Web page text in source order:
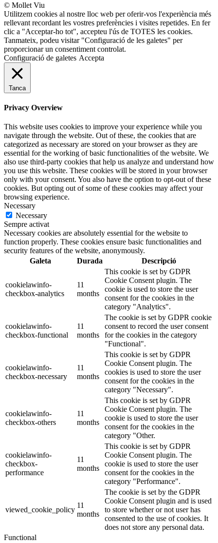
© Mollet Viu
Utilitzem cookies al nostre lloc web per oferir-vos l'experiència més
rellevant recordant les vostres preferències i visites repetides. En fer
clic a "Acceptar-ho tot", accepteu l'ús de TOTES les cookies.
Tanmateix, podeu visitar "Configuració de les galetes" per
proporcionar un consentiment controlat.
Configuració de galetes Accepta
Tanca
Privacy Overview
This website uses cookies to improve your experience while you
navigate through the website. Out of these, the cookies that are
categorized as necessary are stored on your browser as they are
essential for the working of basic functionalities of the website. We
also use third-party cookies that help us analyze and understand how
you use this website. These cookies will be stored in your browser
only with your consent. You also have the option to opt-out of these
cookies. But opting out of some of these cookies may affect your
browsing experience.
Necessary
Necessary
Sempre activat
Necessary cookies are absolutely essential for the website to
function properly. These cookies ensure basic functionalities and
security features of the website, anonymously.
Galeta
Durada Descripció
cookielawinfo-
checkbox-analytics
11
months
This cookie is set by GDPR
Cookie Consent plugin. The
cookie is used to store the user
consent for the cookies in the
category "Analytics".
cookielawinfo-
checkbox-functional
11
months
The cookie is set by GDPR cookie
consent to record the user consent
for the cookies in the category
"Functional".
cookielawinfo-
checkbox-necessary
11
months
This cookie is set by GDPR
Cookie Consent plugin. The
cookies is used to store the user
consent for the cookies in the
category "Necessary".
cookielawinfo-
checkbox-others
11
months
This cookie is set by GDPR
Cookie Consent plugin. The
cookie is used to store the user
consent for the cookies in the
category "Other.
cookielawinfo-
checkbox-
performance
11
months
This cookie is set by GDPR
Cookie Consent plugin. The
cookie is used to store the user
consent for the cookies in the
category "Performance".
viewed_cookie_policy
11
months
The cookie is set by the GDPR
Cookie Consent plugin and is used
to store whether or not user has
consented to the use of cookies. It
does not store any personal data.
Functional